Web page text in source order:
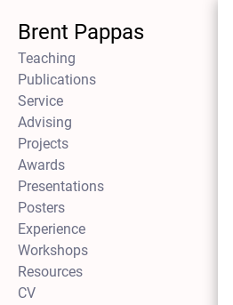
Brent Pappas
Teaching
Publications
Service
Advising
Projects
Awards
Presentations
Posters
Experience
Workshops
Resources
CV